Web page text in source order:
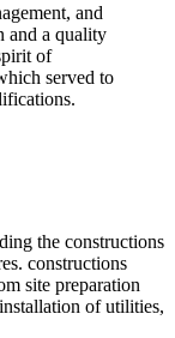
and
and a quality
of
served to
the constructions
constructions
site preparation
of utilities,